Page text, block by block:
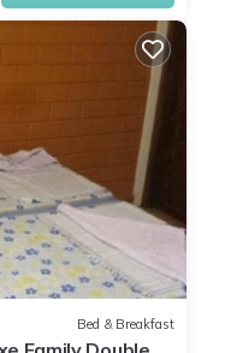
Bed & Breakfast